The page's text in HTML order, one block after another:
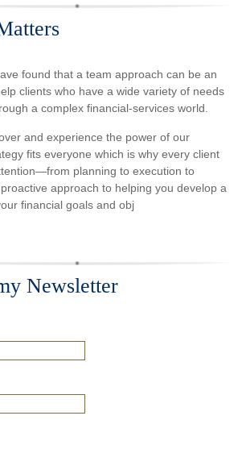
found that a team approach can be an
clients who have a wide variety of needs
a complex financial-services world.
and experience the power of our
fits everyone which is why every client
planning to execution to
approach to helping you develop a
financial goals and obj
Newsletter